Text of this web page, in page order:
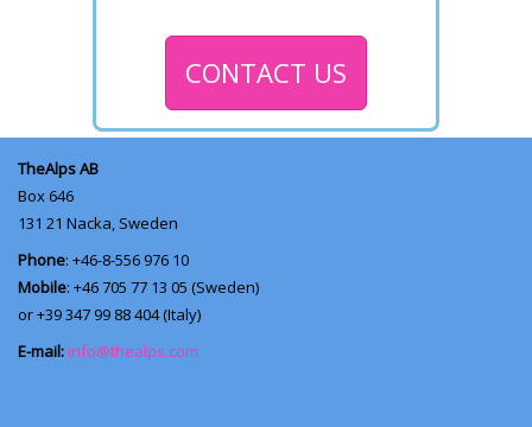
CONTACT US
TheAlps AB
Box 646
131 21 Nacka, Sweden
Phone: +46-8-556 976 10
Mobile: +46 705 77 13 05 (Sweden)
or +39 347 99 88 404 (Italy)
E-mail: info@thealps.com